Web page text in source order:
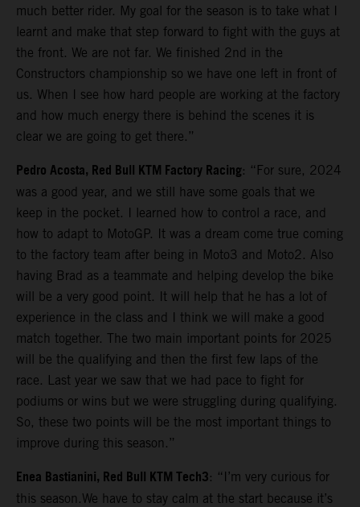
much better rider. My goal for the season is to take what I
learnt and make that step forward to fight with the guys at
the front. We are not far. We finished 2nd in the
Constructors championship so we have one left in front of
us. When I see how hard people are working at the factory
and how much energy there is behind the scenes it is
clear we are going to get there.”
Pedro Acosta, Red Bull KTM Factory Racing: “For sure, 2024
was a good year, and we still have some goals that we
keep in the pocket. I learned how to control a race, and
how to adapt to MotoGP. It was a dream come true coming
to the factory team after being in Moto3 and Moto2. Also
having Brad as a teammate and helping develop the bike
will be a very good point. It will help that he has a lot of
experience in the class and I think we will make a good
match together. The two main important points for 2025
will be the qualifying and then the first few laps of the
race. Last year we saw that we had pace to fight for
podiums or wins but we were struggling during qualifying.
So, these two points will be the most important things to
improve during this season.”
Enea Bastianini, Red Bull KTM Tech3: “I’m very curious for
this season.We have to stay calm at the start because it’s